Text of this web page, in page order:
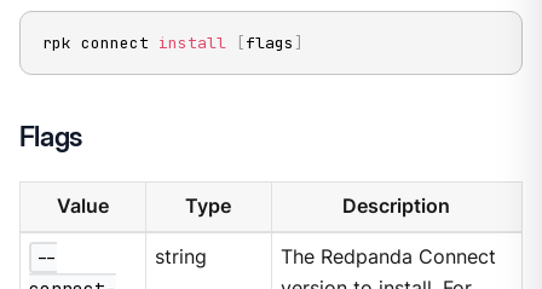
rpk connect install [flags ]
Flags
Value Type Description
--
string
The Redpanda Connect